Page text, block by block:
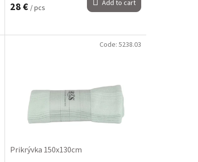
28 € / pcs Add to cart
Prikrývka 150x130cm
Code: 5238.03